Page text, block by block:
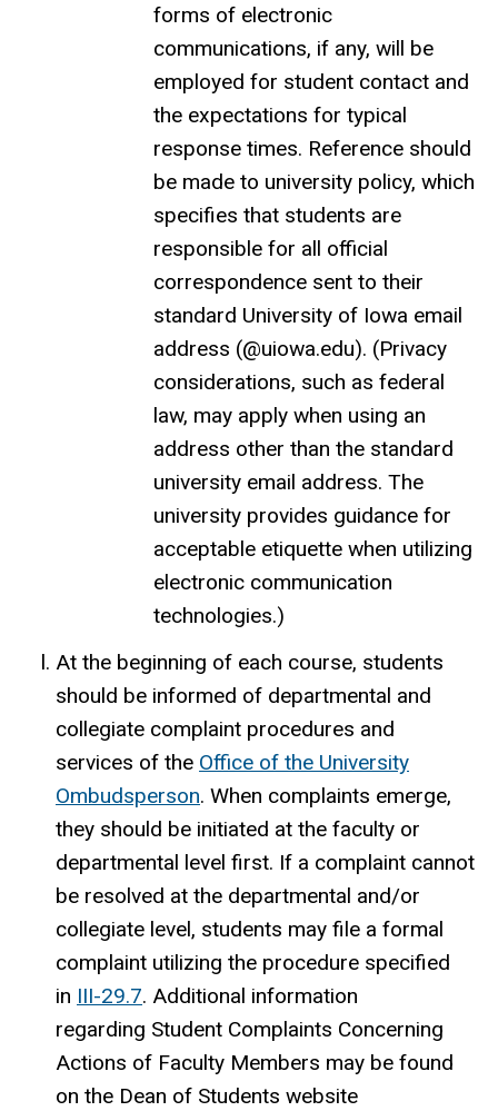
forms of electronic
communications, if any, will be
employed for student contact and
the expectations for typical
response times. Reference should
be made to university policy, which
specifies that students are
responsible for all official
correspondence sent to their
standard University of Iowa email
address (@uiowa.edu). (Privacy
considerations, such as federal
law, may apply when using an
address other than the standard
university email address. The
university provides guidance for
acceptable etiquette when utilizing
electronic communication
technologies.)
At the beginning of each course, students
should be informed of departmental and
collegiate complaint procedures and
services of the Office of the University
Ombudsperson. When complaints emerge,
they should be initiated at the faculty or
departmental level first. If a complaint cannot
be resolved at the departmental and/or
collegiate level, students may file a formal
complaint utilizing the procedure specified
in III-29.7. Additional information
regarding Student Complaints Concerning
Actions of Faculty Members may be found
on the Dean of Students website